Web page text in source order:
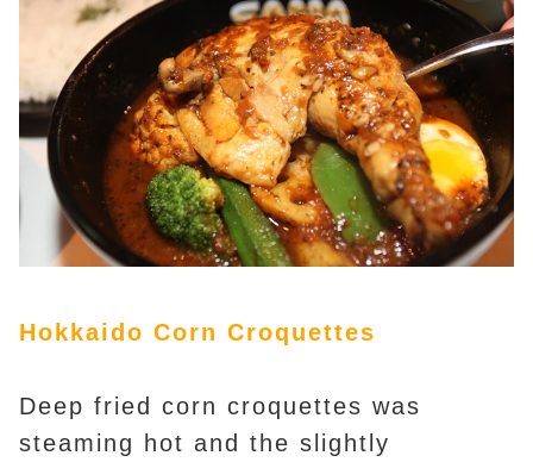
Hokkaido Corn Croquettes
Deep fried corn croquettes was
steaming hot and the slightly